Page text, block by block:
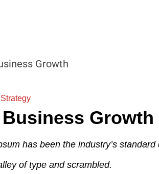
Growth
has been the industry’s
of type and scrambled.